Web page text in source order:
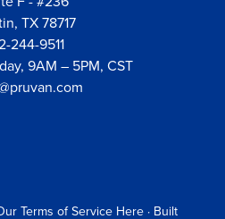
TX 78717
244-9511
9AM – 5PM, CST
Terms of Service Here· Built